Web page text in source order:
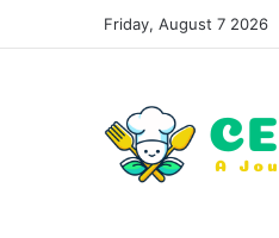
Friday, August 7 2026